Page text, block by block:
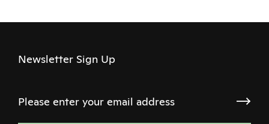
Newsletter Sign Up